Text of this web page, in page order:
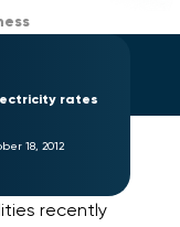
rates
18, 2012
recently